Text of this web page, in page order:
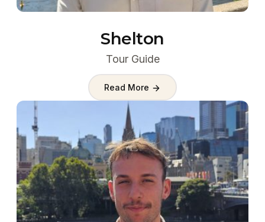
Shelton
Tour Guide
Read More